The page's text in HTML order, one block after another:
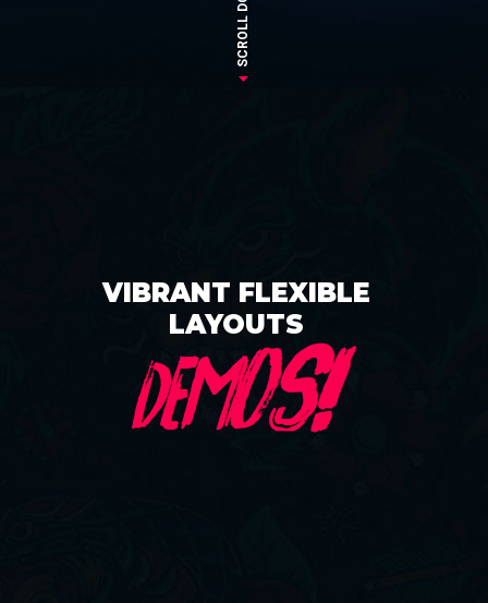
VIBRANT FLEXIBLE
LAYOUTS